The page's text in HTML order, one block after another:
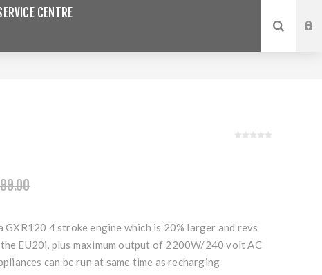
CENTRE
GXR120 4 stroke engine which is 20% larger and revs
EU20i, plus maximum output of 2200W/240 volt AC
can be run at same time as recharging